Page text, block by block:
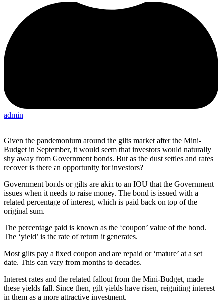
admin
Given the pandemonium around the gilts market after the Mini-
Budget in September, it would seem that investors would naturally
shy away from Government bonds. But as the dust settles and rates
recover is there an opportunity for investors?
Government bonds or gilts are akin to an IOU that the Government
issues when it needs to raise money. The bond is issued with a
related percentage of interest, which is paid back on top of the
original sum.
The percentage paid is known as the ‘coupon’ value of the bond.
The ‘yield’ is the rate of return it generates.
Most gilts pay a fixed coupon and are repaid or ‘mature’ at a set
date. This can vary from months to decades.
Interest rates and the related fallout from the Mini-Budget, made
these yields fall. Since then, gilt yields have risen, reigniting interest
in them as a more attractive investment.